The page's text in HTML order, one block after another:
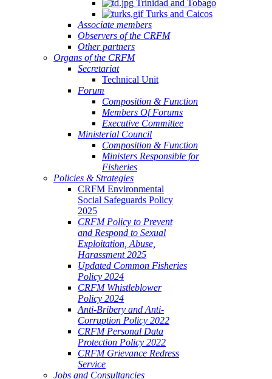
Trinidad and Tobago
Turks and Caicos
Associate members
Observers of the CRFM
Other partners
Organs of the CRFM
Secretariat
Technical Unit
Forum
Composition & Function
Members Of Forums
Executive Committee
Ministerial Council
Composition & Function
Ministers Responsible for
Fisheries
Policies & Strategies
CRFM Environmental
Social Safeguards Policy
2025
CRFM Policy to Prevent
and Respond to Sexual
Exploitation, Abuse,
Harassment 2025
Updated Common Fisheries
Policy 2024
CRFM Whistleblower
Policy 2024
Anti-Bribery and Anti-
Corruption Policy 2022
CRFM Personal Data
Protection Policy 2022
CRFM Grievance Redress
Service
Jobs and Consultancies